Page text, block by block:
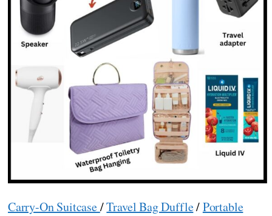
Carry-On Suitcase/Travel Bag Duffle/Portable